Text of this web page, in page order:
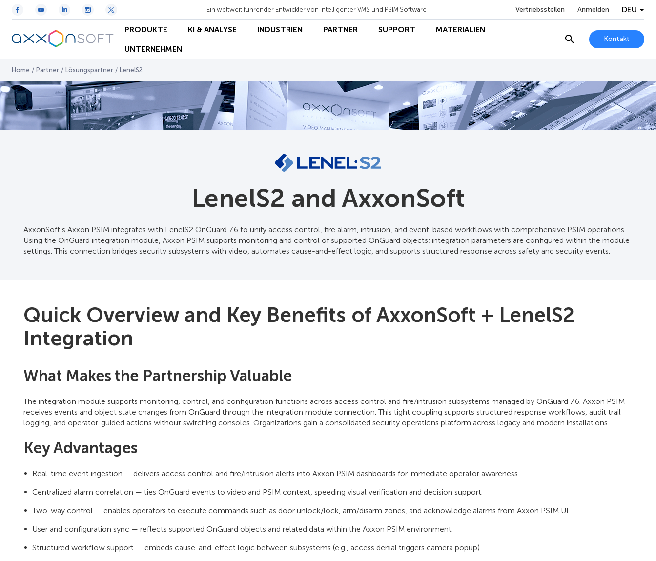
Ein weltweit führender Entwickler von intelligenter VMS und PSIM Software Vertriebsstellen Anmelden DEU
PRODUKTE KI & ANALYSE INDUSTRIEN PARTNER SUPPORT MATERIALIEN
UNTERNEHMEN
Kontakt
Home / Partner / Lösungspartner / LenelS2
LenelS2 and AxxonSoft
AxxonSoft’s Axxon PSIM integrates with LenelS2 OnGuard 7.6 to unify access control, fire alarm, intrusion, and event-based workflows with comprehensive PSIM operations.
Using the OnGuard integration module, Axxon PSIM supports monitoring and control of supported OnGuard objects; integration parameters are configured within the module
settings. This connection bridges security subsystems with video, automates cause-and-effect logic, and supports structured response across safety and security events.
Quick Overview and Key Benefits of AxxonSoft + LenelS2
Integration
What Makes the Partnership Valuable
The integration module supports monitoring, control, and configuration functions across access control and fire/intrusion subsystems managed by OnGuard 7.6. Axxon PSIM
receives events and object state changes from OnGuard through the integration module connection. This tight coupling supports structured response workflows, audit trail
logging, and operator-guided actions without switching consoles. Organizations gain a consolidated security operations platform across legacy and modern installations.
Key Advantages
Real-time event ingestion — delivers access control and fire/intrusion alerts into Axxon PSIM dashboards for immediate operator awareness.
Centralized alarm correlation — ties OnGuard events to video and PSIM context, speeding visual verification and decision support.
Two-way control — enables operators to execute commands such as door unlock/lock, arm/disarm zones, and acknowledge alarms from Axxon PSIM UI.
User and configuration sync — reflects supported OnGuard objects and related data within the Axxon PSIM environment.
Structured workflow support — embeds cause-and-effect logic between subsystems (e.g., access denial triggers camera popup).